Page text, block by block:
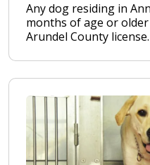
Any dog residing in
months of age or
Arundel County license.